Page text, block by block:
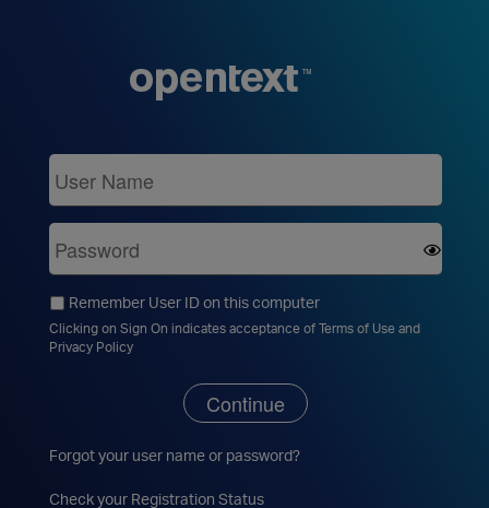
Remember User ID on this computer
Clicking on Sign On indicates acceptance of Terms of Useand
Privacy Policy
Continue
Forgot your user nameor password?
Check your Registration Status